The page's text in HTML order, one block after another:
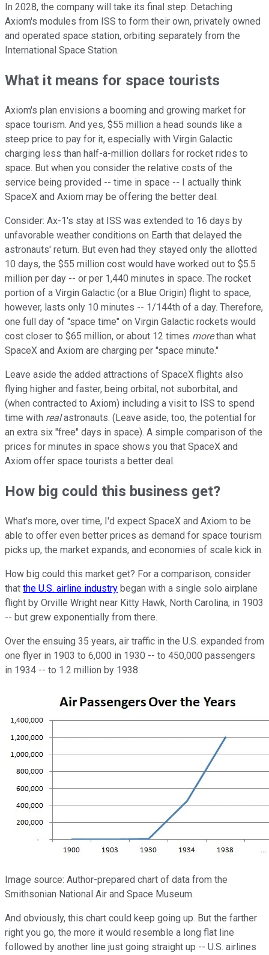
In 2028, the company will take its final step: Detaching
Axiom's modules from ISS to form their own, privately owned
and operated space station, orbiting separately from the
International Space Station.
What it means for space tourists
Axiom's plan envisions a booming and growing market for
space tourism. And yes, $55 million a head sounds like a
steep price to pay for it, especially with Virgin Galactic
charging less than half-a-million dollars for rocket rides to
space. But when you consider the relative costs of the
service being provided -- time in space -- I actually think
SpaceX and Axiom may be offering the better deal.
Consider: Ax-1's stay at ISS was extended to 16 days by
unfavorable weather conditions on Earth that delayed the
astronauts' return. But even had they stayed only the allotted
10 days, the $55 million cost would have worked out to $5.5
million per day -- or per 1,440 minutes in space. The rocket
portion of a Virgin Galactic (or a Blue Origin) flight to space,
however, lasts only 10 minutes -- 1/144th of a day. Therefore,
one full day of "space time" on Virgin Galactic rockets would
cost closer to $65 million, or about 12 times morethan what
SpaceX and Axiom are charging per "space minute."
Leave aside the added attractions of SpaceX flights also
flying higher and faster, being orbital, not suborbital, and
(when contracted to Axiom) including a visit to ISS to spend
time with realastronauts. (Leave aside, too, the potential for
an extra six "free" days in space). A simple comparison of the
prices for minutes in space shows you that SpaceX and
Axiom offer space tourists a better deal.
How big could this business get?
What's more, over time, I'd expect SpaceX and Axiom to be
able to offer even better prices as demand for space tourism
picks up, the market expands, and economies of scale kick in.
How big could this market get? For a comparison, consider
that the U.S. airline industry began with a single solo airplane
flight by Orville Wright near Kitty Hawk, North Carolina, in 1903
-- but grew exponentially from there.
Over the ensuing 35 years, air traffic in the U.S. expanded from
one flyer in 1903 to 6,000 in 1930 -- to 450,000 passengers
in 1934 -- to 1.2 million by 1938.
Image source: Author-prepared chart of data from the
Smithsonian National Air and Space Museum.
And obviously, this chart could keep going up. But the farther
right you go, the more it would resemble a long flat line
followed by another line just going straight up -- U.S. airlines